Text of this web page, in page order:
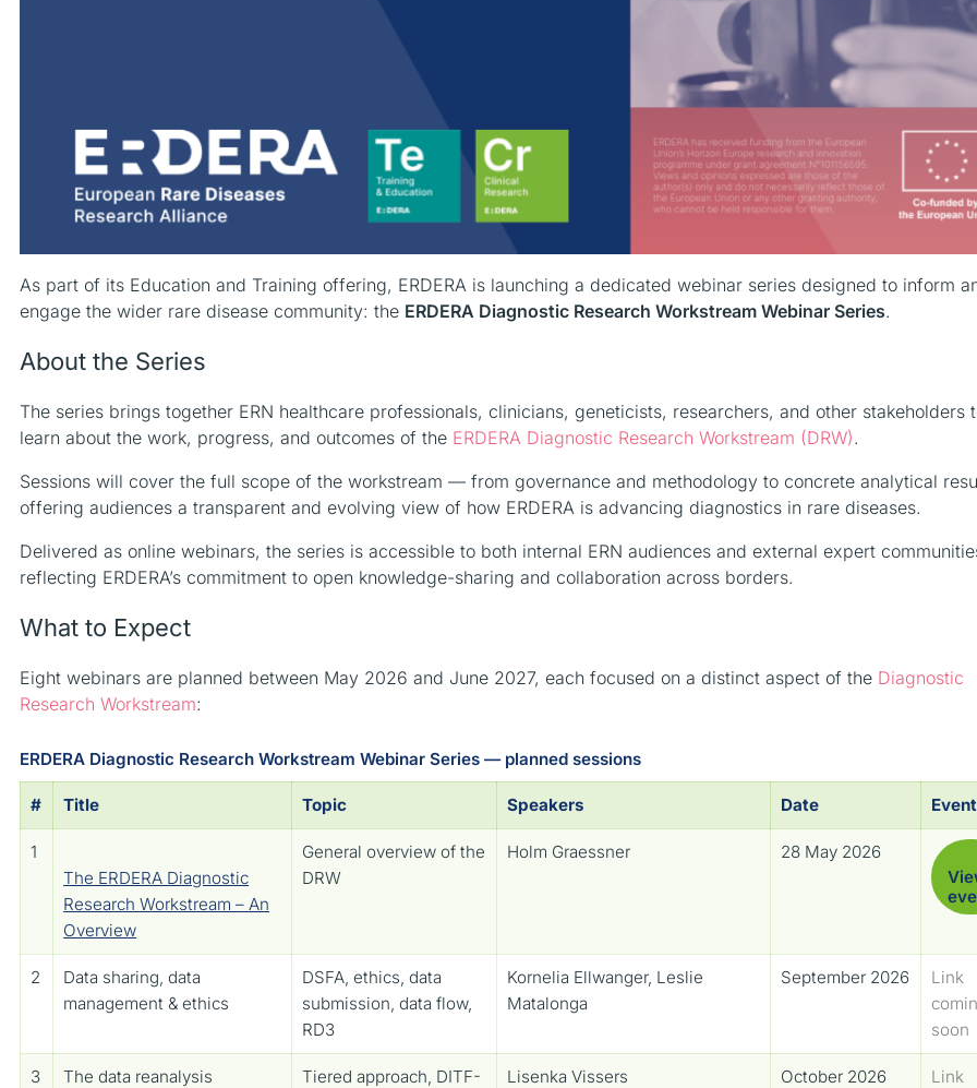
As part of its Education and Training offering, ERDERA is launching a dedicated webinar series designed to inform
engage the wider rare disease community: the ERDERA Diagnostic Research Workstream Webinar Series.
About the Series
The series brings together ERN healthcare professionals, clinicians, geneticists, researchers, and other stakeholders
learn about the work, progress, and outcomes of the ERDERA Diagnostic Research Workstream (DRW).
Sessions will cover the full scope of the workstream — from governance and methodology to concrete analytical
offering audiences a transparent and evolving view of how ERDERA is advancing diagnostics in rare diseases.
Delivered as online webinars, the series is accessible to both internal ERN audiences and external expert
reflecting ERDERA’s commitment to open knowledge-sharing and collaboration across borders.
What to Expect
Eight webinars are planned between May 2026 and June 2027, each focused on a distinct aspect of the Diagnostic
Research Workstream:
ERDERA Diagnostic Research Workstream Webinar Series — planned sessions
# Title Topic Speakers Date
1
The ERDERA Diagnostic
Research Workstream – An
Overview
General overview of the
DRW
Holm Graessner
28 May 2026
2
Data sharing, data
management & ethics
DSFA, ethics, data
submission, data flow,
RD3
Kornelia Ellwanger, Leslie
Matalonga
September 2026
Link
soon
3
The data reanalysis
Tiered approach, DITF-
Lisenka Vissers October 2026
Link